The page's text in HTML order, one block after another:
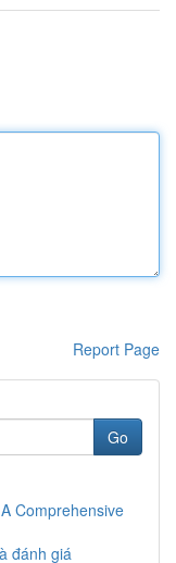
Report Page
Go
Comprehensive
đánh giá